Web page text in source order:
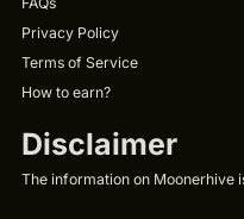
Privacy Policy
Terms of Service
How to earn?
Disclaimer
The information on